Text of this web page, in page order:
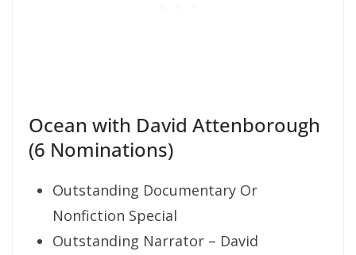
Ocean with David Attenborough
(6 Nominations)
Outstanding Documentary Or
Nonfiction Special
Outstanding Narrator – David